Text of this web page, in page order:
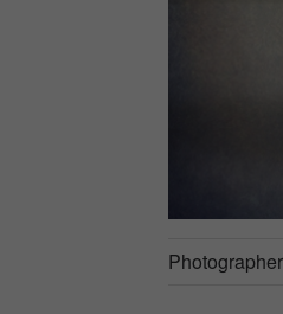
Photographer